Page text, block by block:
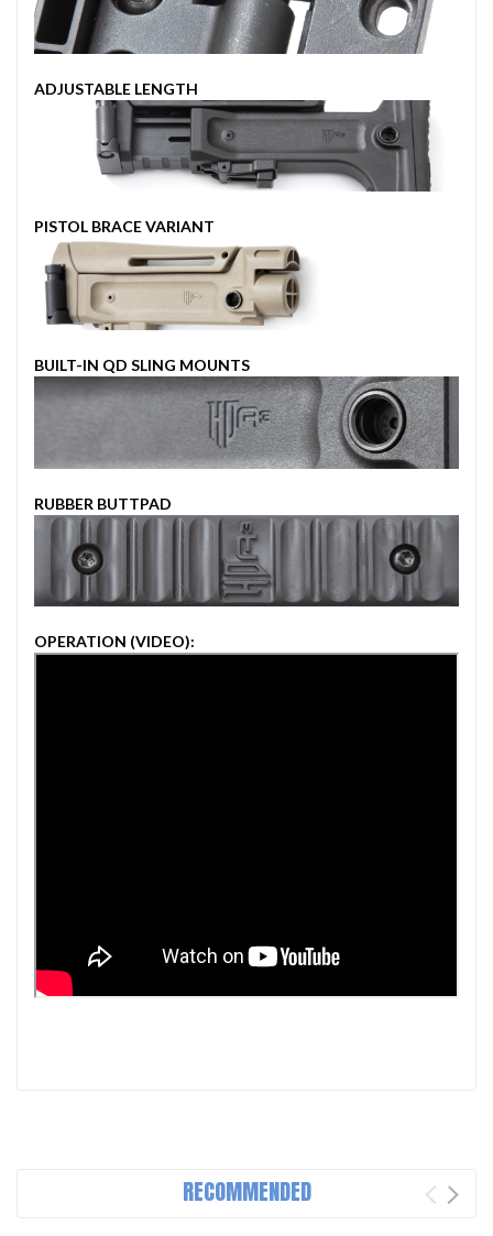
ADJUSTABLE LENGTH
PISTOL BRACE VARIANT
BUILT-IN QD SLING MOUNTS
RUBBER BUTTPAD
OPERATION (VIDEO):
RECOMMENDED